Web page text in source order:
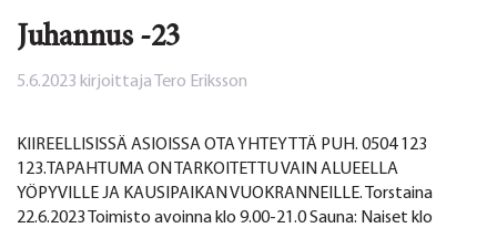
Juhannus -23
5.6.2023 kirjoittajaTero Eriksson
KIIREELLISISSÄ ASIOISSA OTA YHTEYTTÄ PUH. 0504 123
123.TAPAHTUMA ON TARKOITETTU VAIN ALUEELLA
YÖPYVILLE JA KAUSIPAIKAN VUOKRANNEILLE. Torstaina
22.6.2023 Toimisto avoinna klo 9.00-21.0 Sauna: Naiset klo